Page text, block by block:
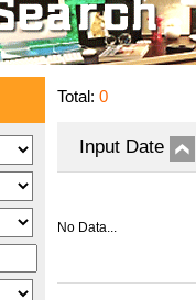
Total: 0
Input Date
No Data...